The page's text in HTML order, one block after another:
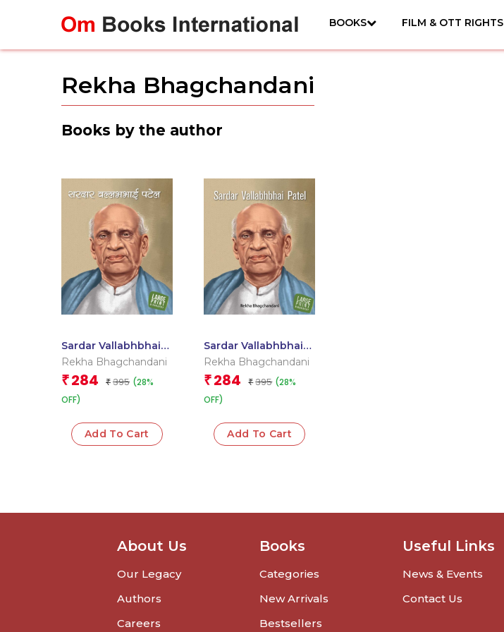
BOOKS FILM & OTT RIGHTS
Rekha Bhagchandani
Books by the author
Sardar Vallabhbhai
Patel
Rekha Bhagchandani
₹ 284 ₹ 395 (28%
OFF)
Add To Cart
Sardar Vallabhbhai
Patel : Large Print
Rekha Bhagchandani
₹ 284 ₹ 395 (28%
OFF)
Add To Cart
About Us
Our Legacy
Authors
Careers
Books
Categories
New Arrivals
Bestsellers
Useful Links
News & Events
Contact Us